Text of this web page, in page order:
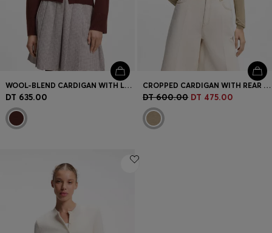
WOOL-BLEND CARDIGAN WITH LOGO RIVET
DT 635.00
CROPPED CARDIGAN WITH REAR RIBBED DETAIL
DT 600.00 DT 475.00